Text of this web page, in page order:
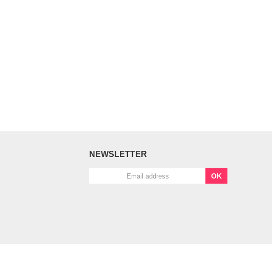
NEWSLETTER
OK